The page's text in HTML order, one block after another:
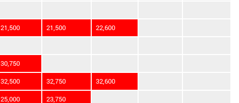
21,500 21,500 22,600
30,750
32,500 32,750 32,600
25,000 23,750